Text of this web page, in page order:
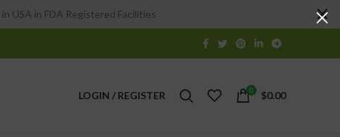
LOGIN / REGISTER 0 $0.00
USA in FDA Registered Facilities